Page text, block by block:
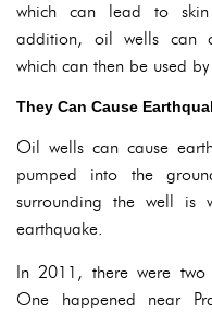
which can lead to
addition, oil wells can
which can then be used
They Can Cause
Oil wells can cause
pumped into the
surrounding the well is
earthquake.
In 2011, there were
One happened near